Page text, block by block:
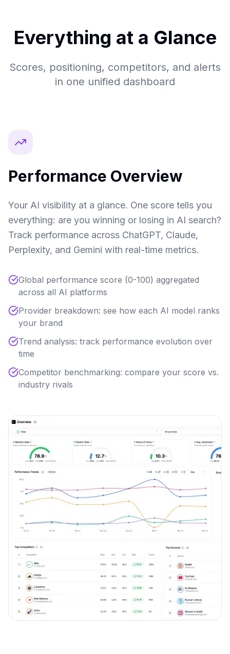
Everything at a Glance
Scores, positioning, competitors, and alerts
in one unified dashboard
Performance Overview
Your AI visibility at a glance. One score tells you
everything: are you winning or losing in AI search?
Track performance across ChatGPT, Claude,
Perplexity, and Gemini with real-time metrics.
Global performance score (0-100) aggregated
across all AI platforms
Provider breakdown: see how each AI model ranks
your brand
Trend analysis: track performance evolution over
time
Competitor benchmarking: compare your score vs.
industry rivals